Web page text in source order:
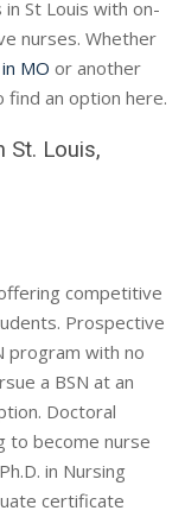
St Louis with on-
nurses. Whether
MO or another
find an option here.
St. Louis,
competitive
Prospective
program with no
a BSN at an
Doctoral
to become nurse
in Nursing
certificate